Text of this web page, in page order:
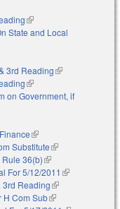
(link is external)
State and Local
is external)
3rd Reading(link is
(link is external)
on Government, if
external)
(link is external)
Substitute(link is
external)
36(b)(link is external)
For 5/12/2011 (link is
3rd Reading(link is
external)
H Com Sub(link is